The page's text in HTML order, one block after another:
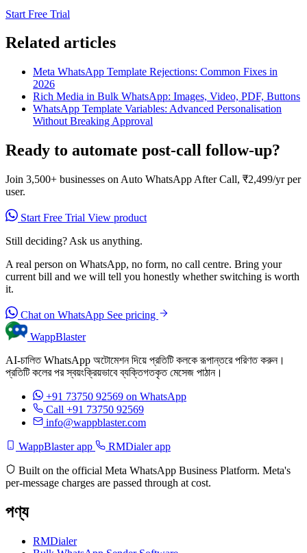
Start Free Trial
Related articles
Meta WhatsApp Template Rejections: Common Fixes in
2026
Rich Media in Bulk WhatsApp: Images, Video, PDF, Buttons
WhatsApp Template Variables: Advanced Personalisation
Without Breaking Approval
Ready to automate post-call follow-up?
Join 3,500+ businesses on Auto WhatsApp After Call, ₹2,499/yr per
user.
Start Free Trial View product
Still deciding? Ask us anything.
A real person on WhatsApp, no form, no call centre. Bring your
current bill and we will tell you honestly whether switching is worth
it.
Chat on WhatsApp See pricing
WappBlaster
AI-চালিত WhatsApp অটোমেশন দিয়ে প্রতিটি কলকে রূপান্তরে পরিণত করুন।
প্রতিটি কলের পর স্বয়ংক্রিয়ভাবে ব্যক্তিগতকৃত মেসেজ পাঠান।
+91 73750 92569 on WhatsApp
Call +91 73750 92569
info@wappblaster.com
WappBlaster app RMDialer app
Built on the official Meta WhatsApp Business Platform. Meta's
per-message charges are passed through at cost.
পণ্য
RMDialer